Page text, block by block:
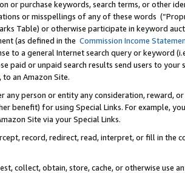
or purchase keywords, search terms, or other
or misspellings of any of these words
Table) or otherwise participate in keyword
(as defined in the Commission Income
to a general Internet search query or keyword
paid or unpaid search results send users to
to an Amazon Site.
any person or entity any consideration, reward,
benefit) for using Special Links. For example,
Site via your Special Links.
record, redirect, read, interpret, or fill in
collect, obtain, store, cache, or otherwise use